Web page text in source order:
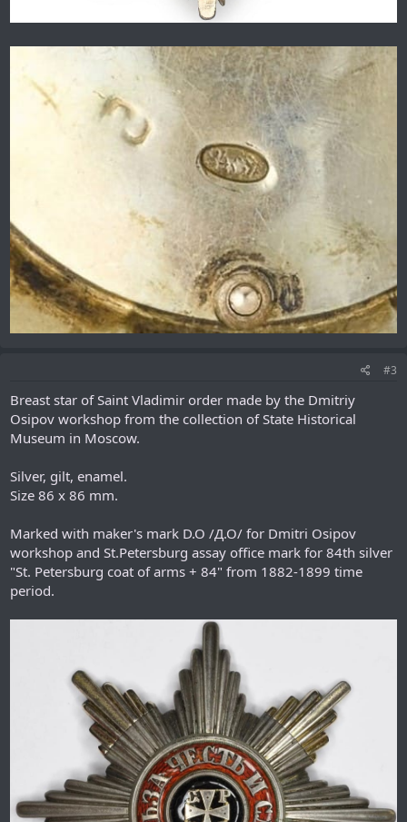
#3
Breast star of Saint Vladimir order made by the Dmitriy
Osipov workshop from the collection of State Historical
Museum in Moscow.
Silver, gilt, enamel.
Size 86 х 86 mm.
Marked with maker's mark D.O /Д.О/ for Dmitri Osipov
workshop and St.Petersburg assay office mark for 84th silver
"St. Petersburg coat of arms + 84" from 1882-1899 time
period.